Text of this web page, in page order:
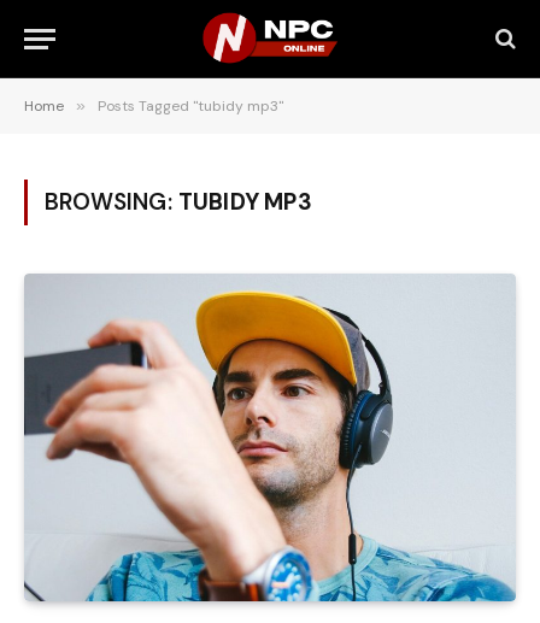
Home » Posts Tagged "tubidy mp3"
BROWSING: TUBIDY MP3